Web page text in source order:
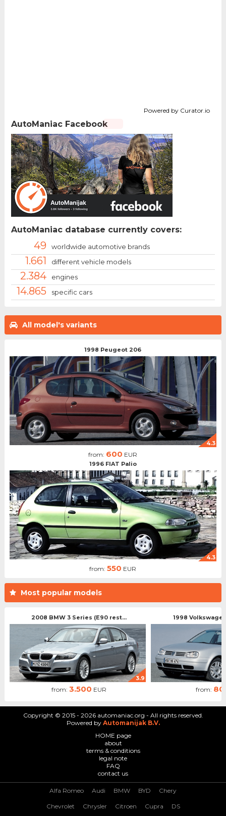
All model's variants
1998 Peugeot 206
4.3
from: 600 EUR
1996 FIAT Palio
4.3
from:550 EUR
Most popular models
2008 BMW 3 Series (E90 rest...
3.9
from: 3.500 EUR
1998
from:
Powered by Curator.io
AutoManiac Facebook
AutoManiac database currently covers:
49 worldwide automotive brands
1.661 different vehicle models
2.384 engines
14.865 specific cars
Copyright © 2015 - 2026 automaniac.org - All rights reserved.
Powered by Automanijak B.V.
HOME page
about
terms & conditions
legal note
FAQ
contact us
Alfa Romeo Audi BMW BYD Chery
Chevrolet Chrysler Citroen Cupra DS